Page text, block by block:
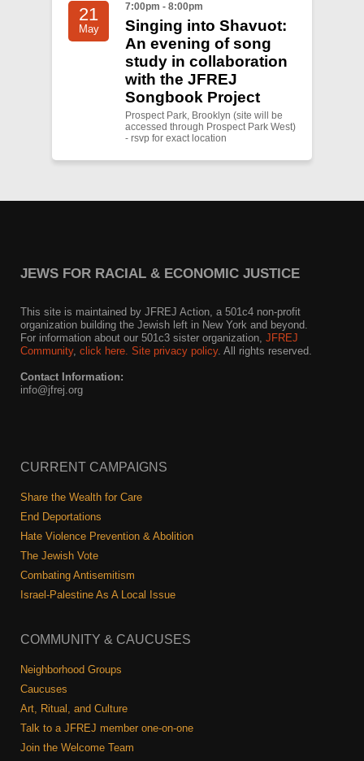
21
May
7:00pm - 8:00pm
Singing into Shavuot:
An evening of song
study in collaboration
with the JFREJ
Songbook Project
Prospect Park, Brooklyn (site will be
accessed through Prospect Park West)
- rsvp for exact location
JEWS FOR RACIAL & ECONOMIC JUSTICE
This site is maintained by JFREJ Action, a 501c4 non-profit
organization building the Jewish left in New York and beyond.
For information about our 501c3 sister organization, JFREJ
Community, click here. Site privacy policy. All rights reserved.
Contact Information:
info@jfrej.org
CURRENT CAMPAIGNS
Share the Wealth for Care
End Deportations
Hate Violence Prevention & Abolition
The Jewish Vote
Combating Antisemitism
Israel-Palestine As A Local Issue
COMMUNITY & CAUCUSES
Neighborhood Groups
Caucuses
Art, Ritual, and Culture
Talk to a JFREJ member one-on-one
Join the Welcome Team